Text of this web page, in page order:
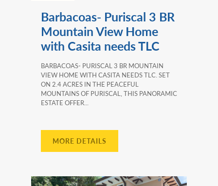
Barbacoas- Puriscal 3 BR
Mountain View Home
with Casita needs TLC
BARBACOAS- PURISCAL 3 BR MOUNTAIN
VIEW HOME WITH CASITA NEEDS TLC. SET
ON 2.4 ACRES IN THE PEACEFUL
MOUNTAINS OF PURISCAL, THIS PANORAMIC
ESTATE OFFER...
MORE DETAILS